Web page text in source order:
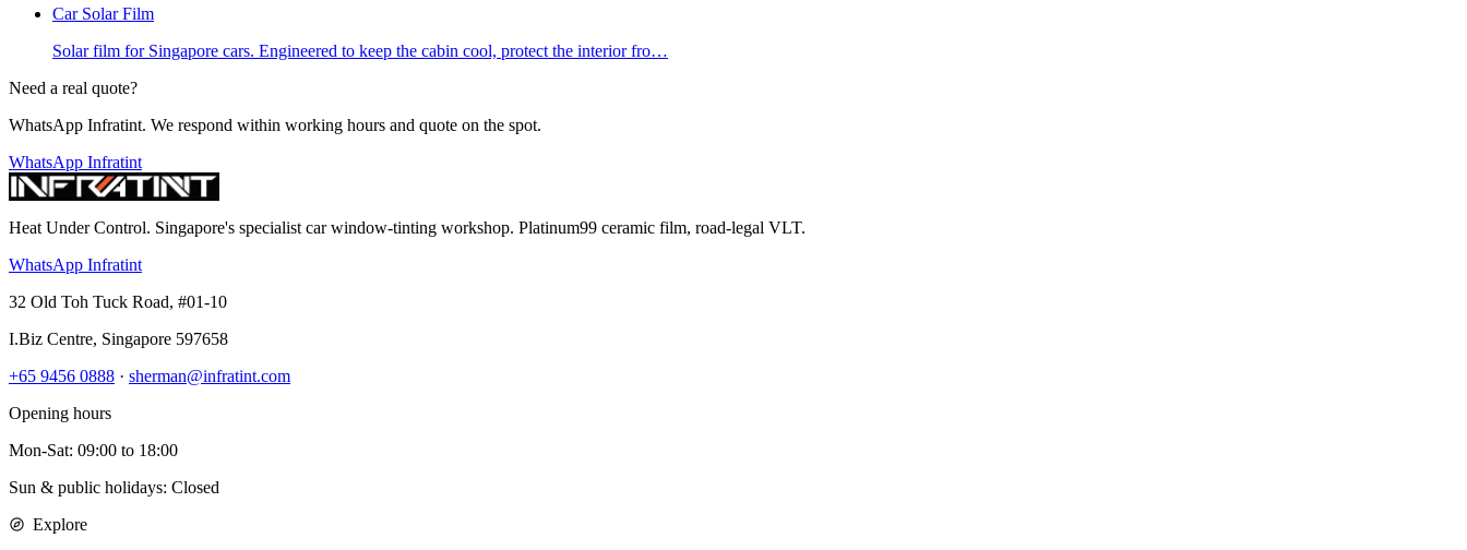
Car Solar Film
Solar film for Singapore cars. Engineered to keep the cabin cool, protect the interior fro…
Need a real quote?
WhatsApp Infratint. We respond within working hours and quote on the spot.
WhatsApp Infratint
Heat Under Control. Singapore's specialist car window-tinting workshop. Platinum99 ceramic film, road-legal VLT.
WhatsApp Infratint
32 Old Toh Tuck Road, #01-10
I.Biz Centre, Singapore 597658
+65 9456 0888 · sherman@infratint.com
Opening hours
Mon-Sat: 09:00 to 18:00
Sun & public holidays: Closed
Explore